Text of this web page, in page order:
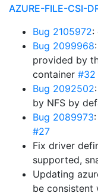
AZURE-FILE-CSI-
Bug 2105972:
Bug 2099968
provided by
container #32
Bug 2092502
by NFS by
Bug 2089973
#27
Fix driver
supported,
Updating
be consistent